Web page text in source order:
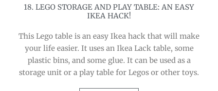
18. LEGO STORAGE AND PLAY TABLE: AN EASY
IKEA HACK!
This Lego table is an easy Ikea hack that will make
your life easier. It uses an Ikea Lack table, some
plastic bins, and some glue. It can be used as a
storage unit or a play table for Legos or other toys.